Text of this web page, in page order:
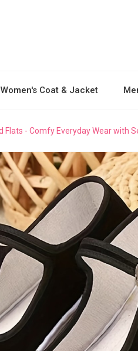
Women's Coat & Jacket
Flats - Comfy Everyday Wear with